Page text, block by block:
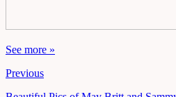
See more »
Previous